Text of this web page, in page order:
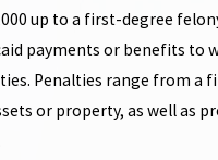
up to a first-degree
payments or benefits to
Penalties range from a
or property, as well as